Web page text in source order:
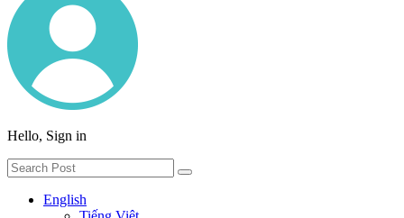
Hello, Sign in
English